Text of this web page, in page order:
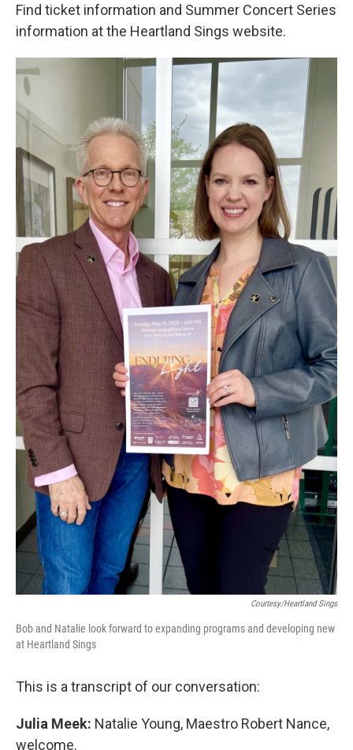
Find ticket information and Summer Concert Series
information at the Heartland Sings website.
Courtesy/Heartland Sings
Bob and Natalie look forward to expanding programs and developing new
at Heartland Sings
This is a transcript of our conversation:
Julia Meek: Natalie Young, Maestro Robert Nance,
welcome.